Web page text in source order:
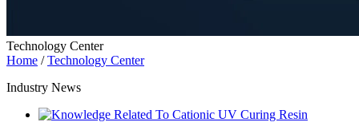
Technology Center
Home /Technology Center
Industry News